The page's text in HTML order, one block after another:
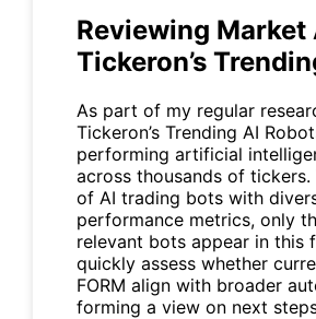
Reviewing
Tickeron’s
As part of my regular
Tickeron’s Trending AI
performing artificial
across thousands of
of AI trading bots with
performance metrics, only
relevant bots appear in this
quickly assess whether
FORM align with broader
forming a view on next